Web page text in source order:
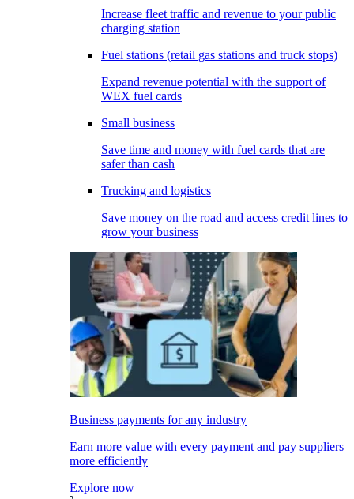
Increase fleet traffic and revenue to your public
charging station
Fuel stations (retail gas stations and truck stops)
Expand revenue potential with the support of
WEX fuel cards
Small business
Save time and money with fuel cards that are
safer than cash
Trucking and logistics
Save money on the road and access credit lines to
grow your business
Business payments for any industry
Earn more value with every payment and pay suppliers
more efficiently
Explore now